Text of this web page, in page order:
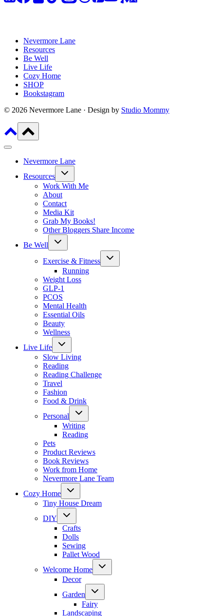
Nevermore Lane
Resources
Be Well
Live Life
Cozy Home
SHOP
Bookstagram
© 2026 Nevermore Lane · Design by Studio Mommy
Nevermore Lane
Resources
Toggle
menu
Work With Me
About
Contact
Media Kit
Grab My Books!
Other Bloggers Share Income
Be Well
Toggle
Exercise & Fitness
Toggle
Running
Weight Loss
GLP-1
PCOS
Mental Health
Essential Oils
Beauty
Wellness
Live Life
Toggle
menu
Slow Living
Reading
Reading Challenge
Travel
Fashion
Food & Drink
Personal
Toggle
menu
Writing
Reading
Pets
Product Reviews
Book Reviews
Work from Home
Nevermore Lane Team
Cozy Home
Toggle
menu
Tiny House Dream
DIY
Toggle
menu
Crafts
Dolls
Sewing
Pallet Wood
Welcome Home
Toggle
Decor
Garden
Toggle
menu
Fairy
Landscaping